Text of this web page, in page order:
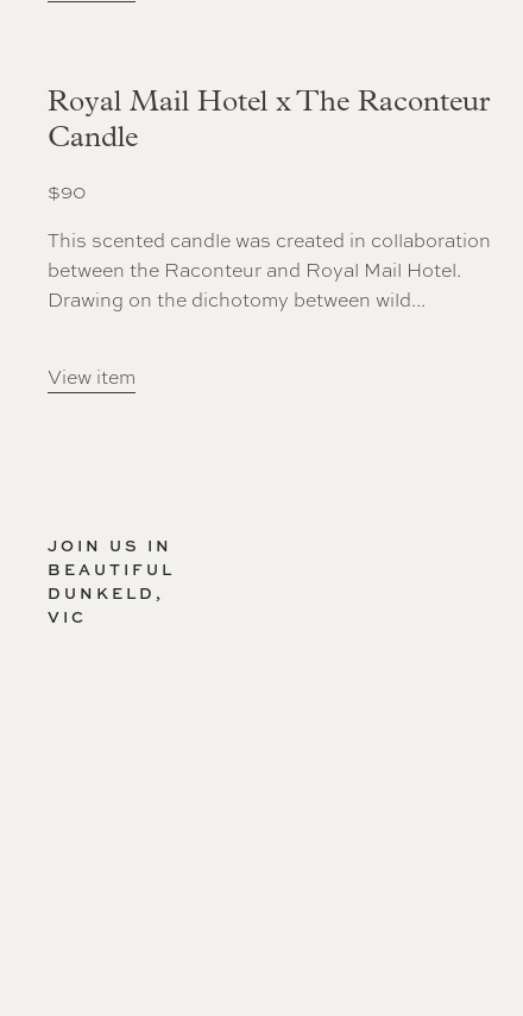
Royal Mail Hotel x The Raconteur
Candle
$90
This scented candle was created in collaboration
between the Raconteur and Royal Mail Hotel.
Drawing on the dichotomy between wild...
View item
JOIN US IN
BEAUTIFUL
DUNKELD,
VIC